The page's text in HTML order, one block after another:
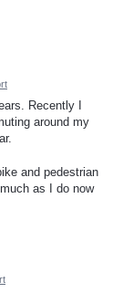
Recently I
around my
and pedestrian
as I do now